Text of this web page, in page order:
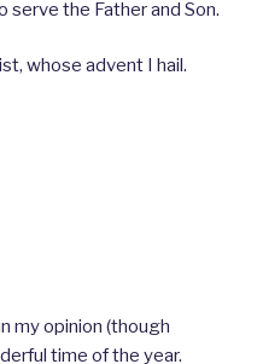
the Father and Son.
whose advent I hail.
my opinion (though
time of the year.